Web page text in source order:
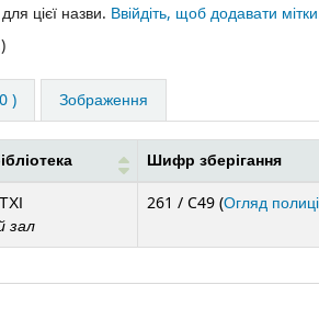
цієї назви. Ввійдіть, щоб додавати
) Зображення
Шифр зберігання
зал
261 / C49 (Огляд полиці